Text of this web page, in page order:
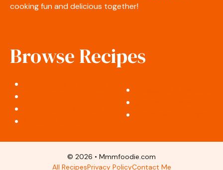
cooking fun and delicious together!
Browse Recipes
© 2026 • Mmmfoodie.com
All RecipesPrivacy PolicyContact Me